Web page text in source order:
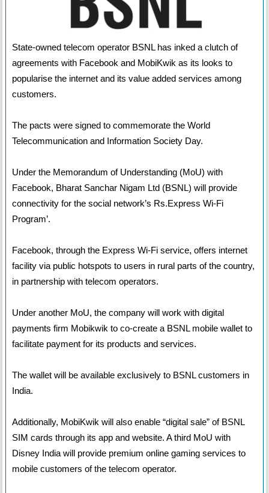
State-owned telecom operator BSNL has inked a clutch of
agreements with Facebook and MobiKwik as its looks to
popularise the internet and its value added services among
customers.
The pacts were signed to commemorate the World
Telecommunication and Information Society Day.
Under the Memorandum of Understanding (MoU) with
Facebook, Bharat Sanchar Nigam Ltd (BSNL) will provide
connectivity for the social network’s Rs.Express Wi-Fi
Program’.
Facebook, through the Express Wi-Fi service, offers internet
facility via public hotspots to users in rural parts of the country,
in partnership with telecom operators.
Under another MoU, the company will work with digital
payments firm Mobikwik to co-create a BSNL mobile wallet to
facilitate payment for its products and services.
The wallet will be available exclusively to BSNL customers in
India.
Additionally, MobiKwik will also enable “digital sale” of BSNL
SIM cards through its app and website. A third MoU with
Disney India will provide premium online gaming services to
mobile customers of the telecom operator.